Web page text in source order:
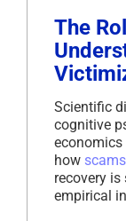
The
Scientific
cognitive
how scams
recovery
empirical